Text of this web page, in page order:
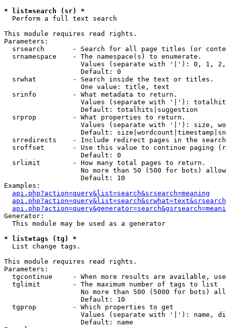
* list=search (sr) *
Perform a full text search
This module requires read rights.
Parameters:
srsearch       - Search for all page titles (or
  srnamespace    - The namespace(s) to enumerate.
Values (separate with '|'): 0, 1,
                   Default: 0
  srwhat         - Search inside the text or titles.
                   One value: title, text
  srinfo         - What metadata to return.
Values (separate with '|'):
                   Default: totalhits|suggestion
  srprop         - What properties to return.
Values (separate with '|'): size,
Default:
srredirects    - Include redirect pages in the
sroffset       - Use this value to continue paging
                   Default: 0
  srlimit        - How many total pages to return.
No more than 50 (500 for bots)
                   Default: 10
Examples:
api.php?action=query&list=search&srsearch=meaning
Generator:
  This module may be used as a generator
* list=tags (tg) *
List change tags.
This module requires read rights.
Parameters:
tgcontinue     - When more results are available,
  tglimit        - The maximum number of tags to list
No more than 500 (5000 for bots)
                   Default: 10
  tgprop         - Which properties to get
Values (separate with '|'): name,
                   Default: name